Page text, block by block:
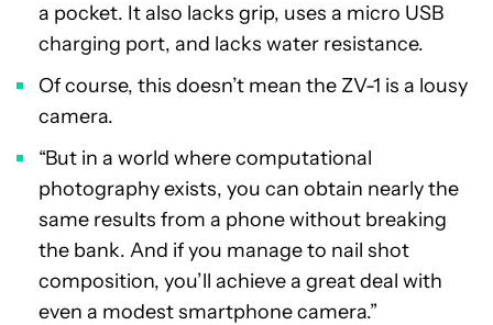
a pocket. It also lacks grip, uses a micro USB
charging port, and lacks water resistance.
Of course, this doesn’t mean the ZV-1 is a lousy
camera.
“But in a world where computational
photography exists, you can obtain nearly the
same results from a phone without breaking
the bank. And if you manage to nail shot
composition, you’ll achieve a great deal with
even a modest smartphone camera.”